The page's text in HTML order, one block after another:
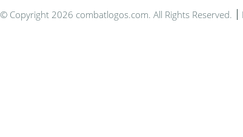
© Copyright 2026 combatlogos.com. All Rights Reserved.